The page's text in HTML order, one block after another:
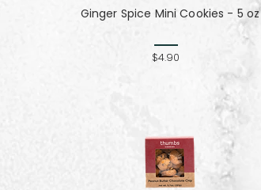
Ginger Spice Mini Cookies - 5 oz
$4.90